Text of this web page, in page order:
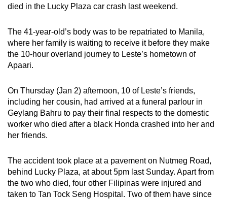
died in the Lucky Plaza car crash last weekend.
The 41-year-old’s body was to be repatriated to Manila,
where her family is waiting to receive it before they make
the 10-hour overland journey to Leste’s hometown of
Apaari.
On Thursday (Jan 2) afternoon, 10 of Leste’s friends,
including her cousin, had arrived at a funeral parlour in
Geylang Bahru to pay their final respects to the domestic
worker who died after a black Honda crashed into her and
her friends.
The accident took place at a pavement on Nutmeg Road,
behind Lucky Plaza, at about 5pm last Sunday. Apart from
the two who died, four other Filipinas were injured and
taken to Tan Tock Seng Hospital. Two of them have since
be.
To
continue,
upgrade
to
supported
browser
or,
for
experience,
download
the